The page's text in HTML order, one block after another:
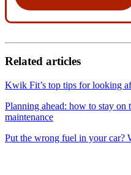
Related articles
Kwik Fit’s top tips for looking
Planning ahead: how to stay on
maintenance
Put the wrong fuel in your car?